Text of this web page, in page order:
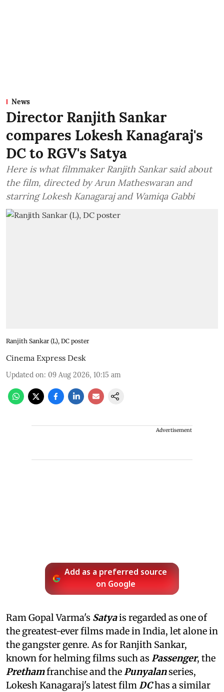
News
Director Ranjith Sankar
compares Lokesh Kanagaraj's
DC to RGV's Satya
Here is what filmmaker Ranjith Sankar said about
the film, directed by Arun Matheswaran and
starring Lokesh Kanagaraj and Wamiqa Gabbi
Ranjith Sankar (L), DC poster
Cinema Express Desk
Updated on: 09 Aug 2026, 10:15 am
Advertisement
Add as a preferred source
on Google
Ram Gopal Varma's Satyais regarded as one of
the greatest-ever films made in India, let alone in
the gangster genre. As for Ranjith Sankar,
known for helming films such as Passenger, the
Prethamfranchise and thePunyalanseries,
Lokesh Kanagaraj's latest filmDChas a similar